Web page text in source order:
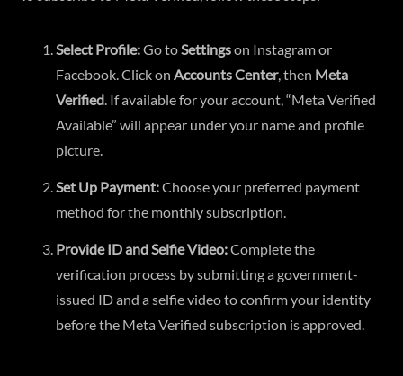
Select Profile:Go toSettingson Instagram or
Facebook. Click onAccounts Center, then Meta
Verified. If available for your account, “Meta Verified
Available” will appear under your name and profile
picture.
Set Up Payment:Choose your preferred payment
method for the monthly subscription.
Provide ID and Selfie Video:Complete the
verification process by submitting a government-
issued ID and a selfie video to confirm your identity
before the Meta Verified subscription is approved.